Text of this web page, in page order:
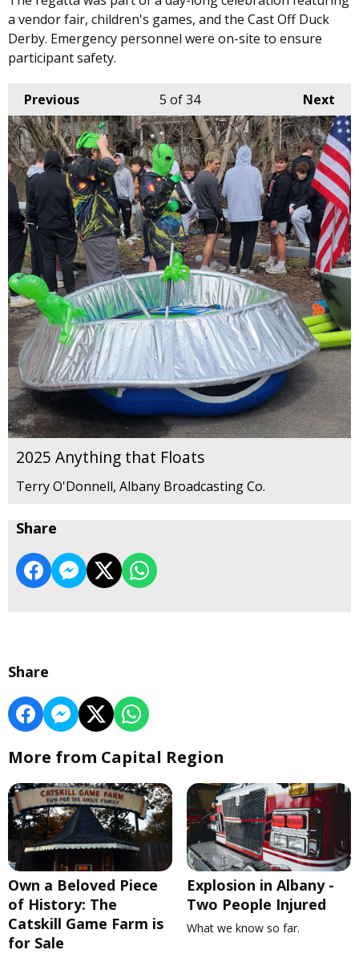
a vendor fair, children's games, and the Cast Off Duck
Derby. Emergency personnel were on-site to ensure
participant safety. ​
Previous Next
5 of 34
2025 Anything that Floats
Terry O'Donnell, Albany Broadcasting Co.
Share
Share
More from Capital Region
Own a Beloved Piece
of History: The
Catskill Game Farm is
for Sale
Explosion in Albany -
Two People Injured
What we know so far.